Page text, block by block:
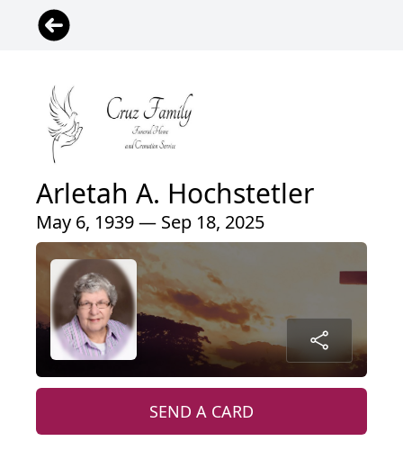
Arletah A. Hochstetler
May 6, 1939 — Sep 18, 2025
SEND A CARD